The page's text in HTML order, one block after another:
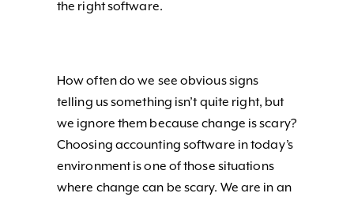
the right software.
How often do we see obvious signs
telling us something isn’t quite right, but
we ignore them because change is scary?
Choosing accounting software in today’s
environment is one of those situations
where change can be scary. We are in an